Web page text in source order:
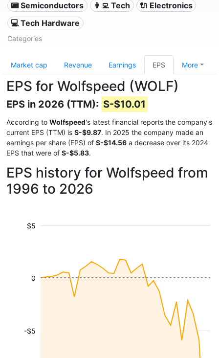
📟 Semiconductors 👩‍💻 Tech
🔌 Electronics
💻 Tech Hardware
Categories
Market cap Revenue Earnings EPS More
EPS for Wolfspeed (WOLF)
EPS in 2026 (TTM): S-$10.01
According to Wolfspeed's latest financial reports the company's
current EPS (TTM) is S-$9.87. In 2025 the company made an
earnings per share (EPS) of S-$14.56 a decrease over its 2024
EPS that were of S-$5.83.
EPS history for Wolfspeed from
1996 to 2026
-$5
$5
0